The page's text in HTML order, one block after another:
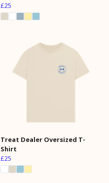
£25
Treat Dealer Oversized T-
Shirt
£25